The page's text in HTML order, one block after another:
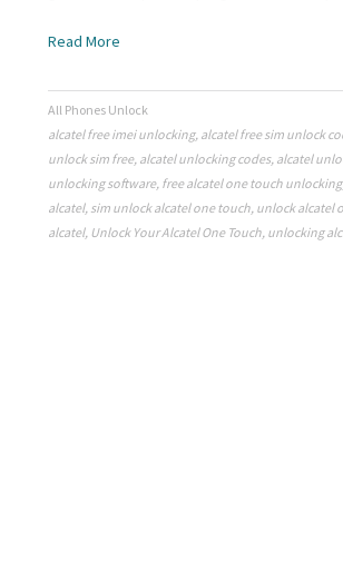
Read More
All Phones Unlock
alcatel free imei unlocking, alcatel free sim unlock
unlock sim free, alcatel unlocking codes, alcatel
unlocking software, free alcatel one touch unlocking
alcatel, sim unlock alcatel one touch, unlock alcatel
alcatel, Unlock Your Alcatel One Touch, unlocking